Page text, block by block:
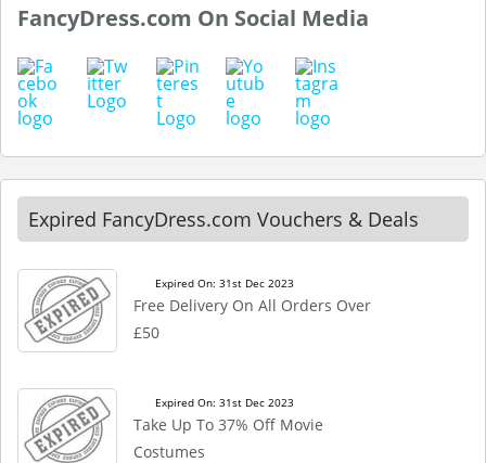
FancyDress.com On Social Media
Expired FancyDress.com Vouchers & Deals
Expired On: 31st Dec 2023
Free Delivery On All Orders Over
£50
Expired On: 31st Dec 2023
Take Up To 37% Off Movie
Costumes